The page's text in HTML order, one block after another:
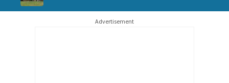
Advertisement